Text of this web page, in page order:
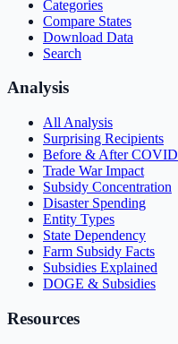
Categories
Compare States
Download Data
Search
Analysis
All Analysis
Surprising Recipients
Before & After COVID
Trade War Impact
Subsidy Concentration
Disaster Spending
Entity Types
State Dependency
Farm Subsidy Facts
Subsidies Explained
DOGE & Subsidies
Resources